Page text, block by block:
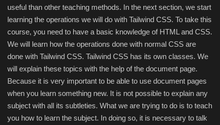
Internet
Mobile
Network / Server
Office PDF
Operating System
useful than other teaching methods. In the next section, we start
learning the operations we will do with Tailwind CSS. To take this
course, you need to have a basic knowledge of HTML and CSS.
We will learn how the operations done with normal CSS are
done with Tailwind CSS. Tailwind CSS has its own classes. We
will explain these topics with the help of the document page.
Because it is very important to be able to use document pages
when you learn something new. It is not possible to explain any
subject with all its subtleties. What we are trying to do is to teach
you how to learn the subject. In doing so, it is necessary to talk